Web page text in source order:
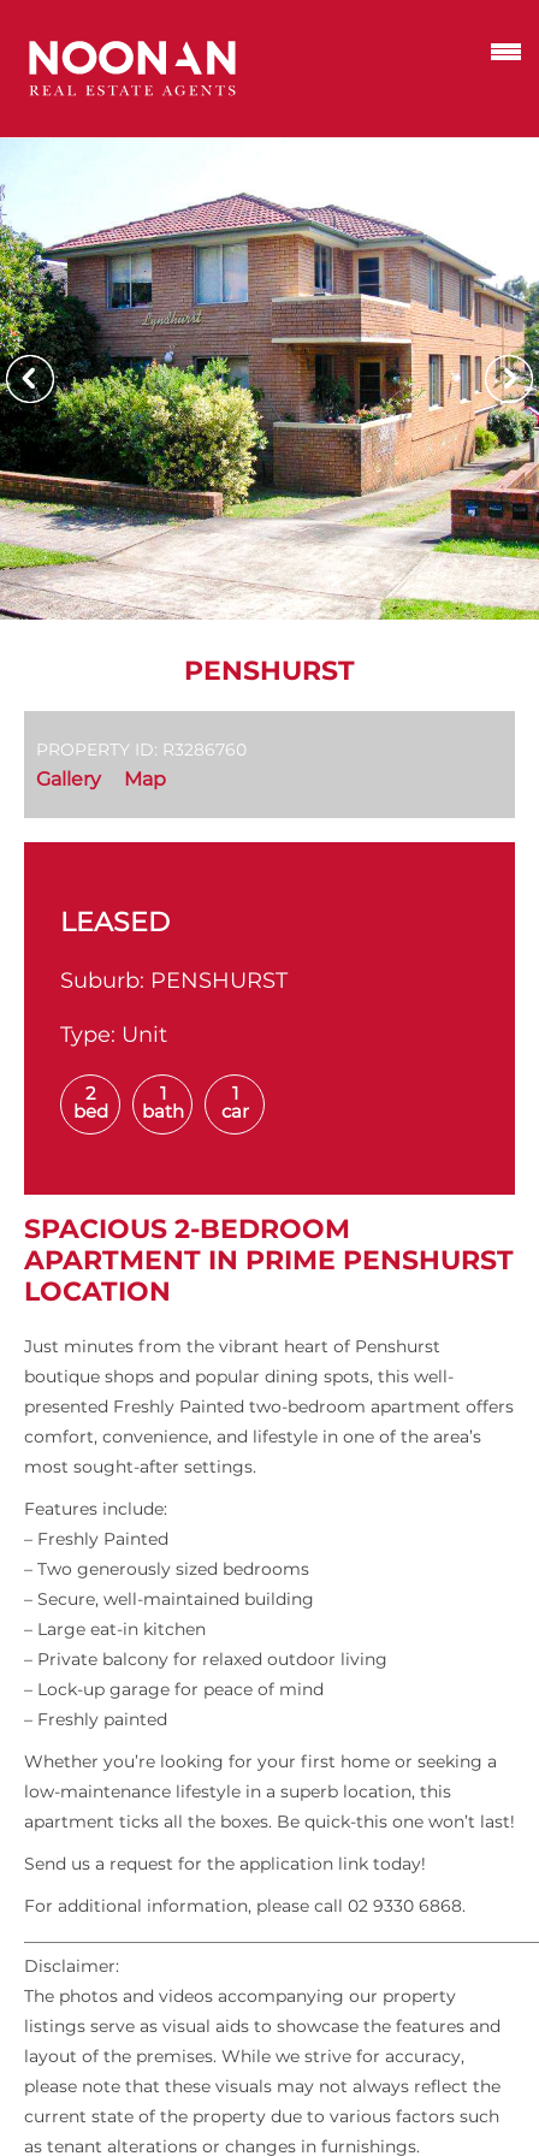
PENSHURST
PROPERTY ID: R3286760
Gallery Map
LEASED
Suburb: PENSHURST
Type: Unit
2
bed
1
bath
1
car
SPACIOUS 2-BEDROOM
APARTMENT IN PRIME PENSHURST
LOCATION
Just minutes from the vibrant heart of Penshurst
boutique shops and popular dining spots, this well-
presented Freshly Painted two-bedroom apartment offers
comfort, convenience, and lifestyle in one of the area’s
most sought-after settings.
Features include:
– Freshly Painted
– Two generously sized bedrooms
– Secure, well-maintained building
– Large eat-in kitchen
– Private balcony for relaxed outdoor living
– Lock-up garage for peace of mind
– Freshly painted
Whether you’re looking for your first home or seeking a
low-maintenance lifestyle in a superb location, this
apartment ticks all the boxes. Be quick-this one won’t last!
Send us a request for the application link today!
For additional information, please call 02 9330 6868.
Disclaimer:
The photos and videos accompanying our property
listings serve as visual aids to showcase the features and
layout of the premises. While we strive for accuracy,
please note that these visuals may not always reflect the
current state of the property due to various factors such
as tenant alterations or changes in furnishings.